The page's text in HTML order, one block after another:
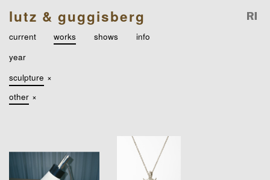
lutz & guggisberg
current works shows
info
year
sculpture ×
other ×